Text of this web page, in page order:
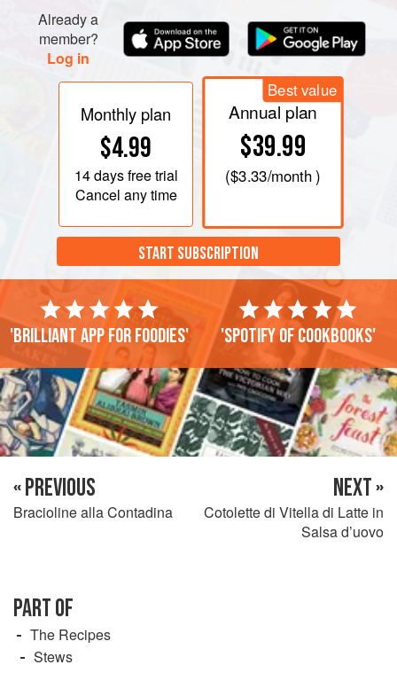
Already a
member?
Log in
Monthly plan
$4.99
14 daysfree trial
Cancel any time
Best value
Annual plan
$39.99
($3.33/month )
START SUBSCRIPTION
'Brilliant app for foodies' 'Spotify of cookbooks'
« PREVIOUS
Bracioline alla Contadina
NEXT »
Cotolette di Vitella di Latte in
Salsa d’uovo
PART OF
The Recipes
Stews